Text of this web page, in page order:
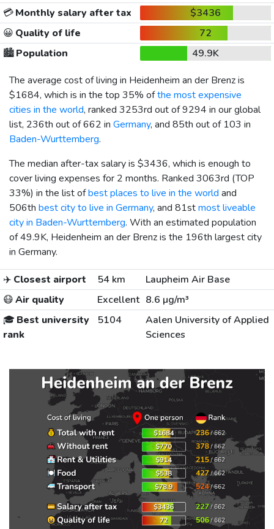
💳Monthly salary after tax
$3436
😀 Quality of life
72
🏙️Population
49.9K
The average cost of living in Heidenheim an der Brenz is
$1684, which is in the top 35% ofthe most expensive
cities in the world, ranked 3253rd out of 9294 in our global
list, 236th out of 662 in Germany, and 85th out of 103 in
Baden-Wurttemberg.
The median after-tax salary is $3436, which is enough to
cover living expenses for 2 months. Ranked 3063rd (TOP
33%) in the list ofbest places to live in the world and
506th best city to live in Germany, and 81stmost liveable
city in Baden-Wurttemberg. With an estimated population
of 49.9K, Heidenheim an der Brenz is the 196th largest city
in Germany.
✈️ Closest airport 54 km
Laupheim Air Base
😷Air quality Excellent 8.6 µg/m³
🎓 Best university
rank
5104
Aalen University of Applied
Sciences